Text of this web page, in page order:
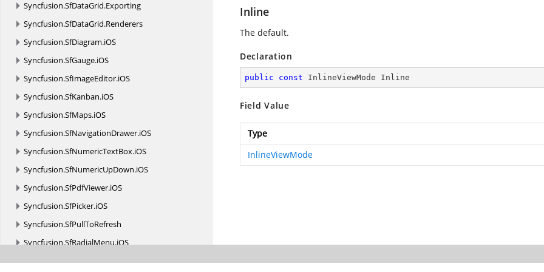
Syncfusion.SfDataGrid.Exporting
Syncfusion.SfDataGrid.Renderers
Syncfusion.SfDiagram.iOS
Syncfusion.SfGauge.iOS
Syncfusion.SfImageEditor.iOS
Syncfusion.SfKanban.iOS
Syncfusion.SfMaps.iOS
Syncfusion.SfNavigationDrawer.iOS
Syncfusion.SfNumericTextBox.iOS
Syncfusion.SfNumericUpDown.iOS
Syncfusion.SfPdfViewer.iOS
Syncfusion.SfPicker.iOS
Syncfusion.SfPullToRefresh
Syncfusion.SfRadialMenu.iOS
Syncfusion.SfRangeSlider.iOS
Inline
The default.
Declaration
public const InlineViewMode Inline
Field Value
Type
InlineViewMode